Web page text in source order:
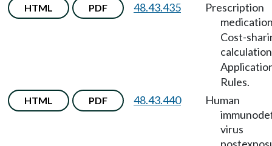
HTML PDF 48.43.435
Prescription
Cost-
calculation
Rules.
HTML PDF 48.43.440
Human
virus